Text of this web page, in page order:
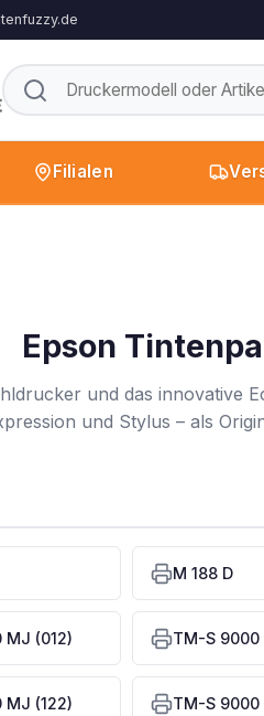
Filialen
Epson
und das innovative
und Stylus – als
M 188 D
MJ (012) TM-S 9000
MJ (122) TM-S 9000